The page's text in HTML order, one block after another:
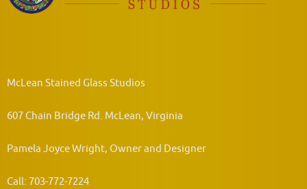
McLean Stained Glass Studios
607 Chain Bridge Rd. McLean, Virginia
Pamela Joyce Wright, Owner and Designer
Call: 703-772-7224